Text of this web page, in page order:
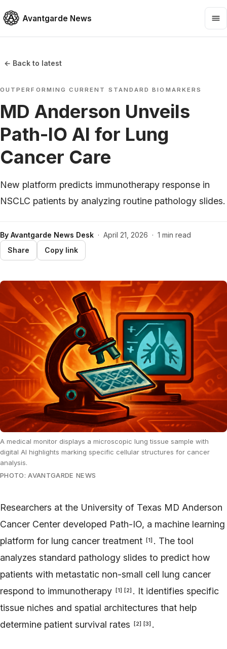
Avantgarde News
← Back to latest
OUTPERFORMING CURRENT STANDARD BIOMARKERS
MD Anderson Unveils
Path-IO AI for Lung
Cancer Care
New platform predicts immunotherapy response in
NSCLC patients by analyzing routine pathology slides.
By Avantgarde News Desk · April 21, 2026 · 1 min read
Share
Copy link
A medical monitor displays a microscopic lung tissue sample with
digital AI highlights marking specific cellular structures for cancer
analysis.
PHOTO: AVANTGARDE NEWS
Researchers at the University of Texas MD Anderson
Cancer Center developed Path-IO, a machine learning
platform for lung cancer treatment
[1] . The tool
analyzes standard pathology slides to predict how
patients with metastatic non-small cell lung cancer
respond to immunotherapy
[1] [2] . It identifies specific
tissue niches and spatial architectures that help
determine patient survival rates
[2] [3] .